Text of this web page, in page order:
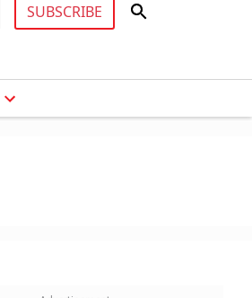
SUBSCRIBE